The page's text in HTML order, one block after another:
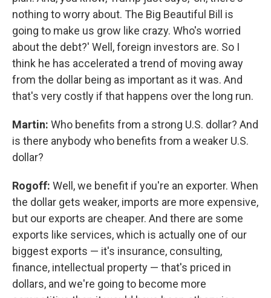
nothing to worry about. The Big Beautiful Bill is
going to make us grow like crazy. Who's worried
about the debt?' Well, foreign investors are. So I
think he has accelerated a trend of moving away
from the dollar being as important as it was. And
that's very costly if that happens over the long run.
Martin: Who benefits from a strong U.S. dollar? And
is there anybody who benefits from a weaker U.S.
dollar?
Rogoff: Well, we benefit if you're an exporter. When
the dollar gets weaker, imports are more expensive,
but our exports are cheaper. And there are some
exports like services, which is actually one of our
biggest exports — it's insurance, consulting,
finance, intellectual property — that's priced in
dollars, and we're going to become more